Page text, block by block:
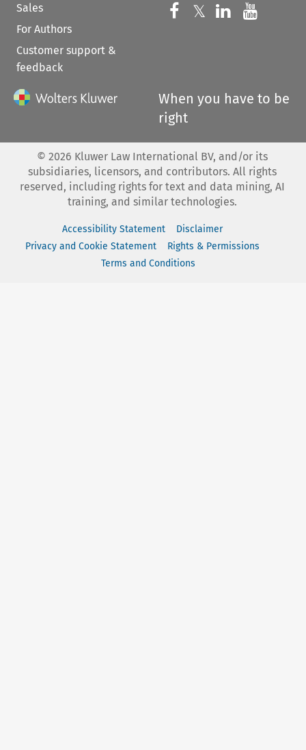
Sales
For Authors
Customer support &
feedback
Follow us on
𝕏 Follow us on
Follow us
When you have to be
right
© 2026 Kluwer Law International BV, and/or its
subsidiaries, licensors, and contributors. All rights
reserved, including rights for text and data mining, AI
training, and similar technologies.
Accessibility Statement
Disclaimer
Privacy and Cookie Statement
Rights & Permissions
Terms and Conditions